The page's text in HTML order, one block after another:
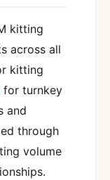
kitting
across all
kitting
for turnkey
and
through
volume